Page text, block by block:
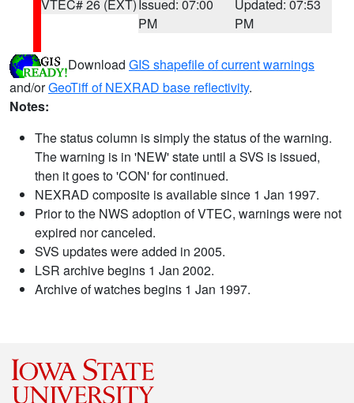
VTEC# 26 (EXT)Issued: 07:00
PM
Updated: 07:53
PM
Download GIS shapefile of current warnings
and/orGeoTiff of NEXRAD base reflectivity.
Notes:
The status column is simply the status of the warning.
The warning is in 'NEW' state until a SVS is issued,
then it goes to 'CON' for continued.
NEXRAD composite is available since 1 Jan 1997.
Prior to the NWS adoption of VTEC, warnings were not
expired nor canceled.
SVS updates were added in 2005.
LSR archive begins 1 Jan 2002.
Archive of watches begins 1 Jan 1997.